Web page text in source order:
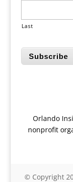
Last
Subscribe
Orlando
nonprofit
© Copyright